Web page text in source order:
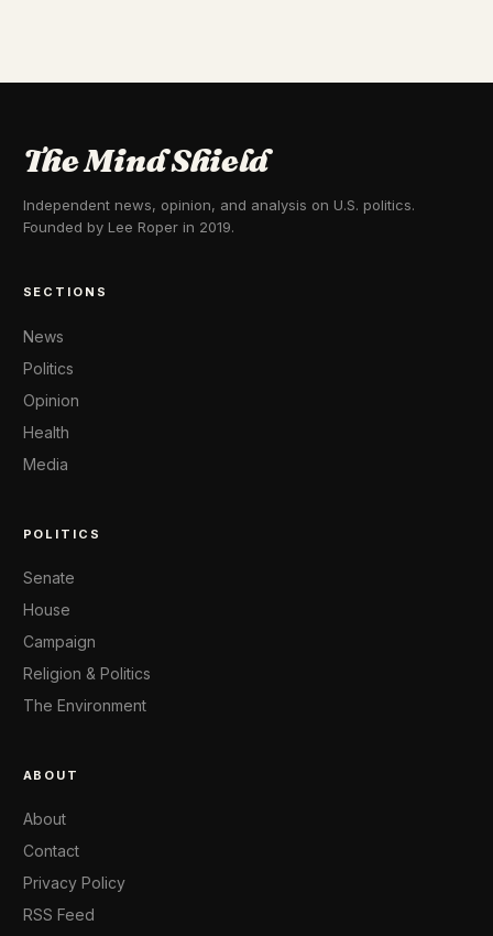
The Mind Shield
Independent news, opinion, and analysis on U.S. politics.
Founded by Lee Roper in 2019.
SECTIONS
News
Politics
Opinion
Health
Media
POLITICS
Senate
House
Campaign
Religion & Politics
The Environment
ABOUT
About
Contact
Privacy Policy
RSS Feed